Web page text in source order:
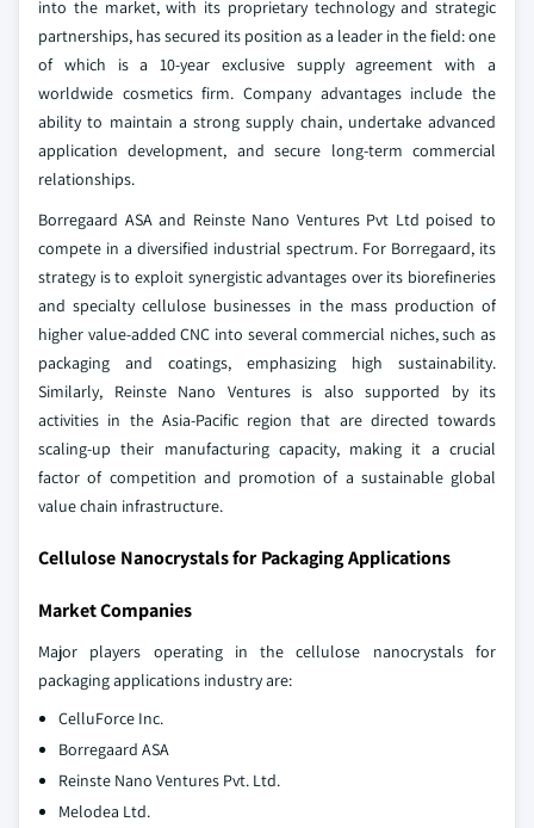
into the market, with its proprietary technology and strategic
partnerships, has secured its position as a leader in the field: one
of which is a 10-year exclusive supply agreement with a
worldwide cosmetics firm. Company advantages include the
ability to maintain a strong supply chain, undertake advanced
application development, and secure long-term commercial
relationships.
Borregaard ASA and Reinste Nano Ventures Pvt Ltd poised to
compete in a diversified industrial spectrum. For Borregaard, its
strategy is to exploit synergistic advantages over its biorefineries
and specialty cellulose businesses in the mass production of
higher value-added CNC into several commercial niches, such as
packaging and coatings, emphasizing high sustainability.
Similarly, Reinste Nano Ventures is also supported by its
activities in the Asia-Pacific region that are directed towards
scaling-up their manufacturing capacity, making it a crucial
factor of competition and promotion of a sustainable global
value chain infrastructure.
Cellulose Nanocrystals for Packaging Applications
Market Companies
Major players operating in the cellulose nanocrystals for
packaging applications industry are:
CelluForce Inc.
Borregaard ASA
Reinste Nano Ventures Pvt. Ltd.
Melodea Ltd.